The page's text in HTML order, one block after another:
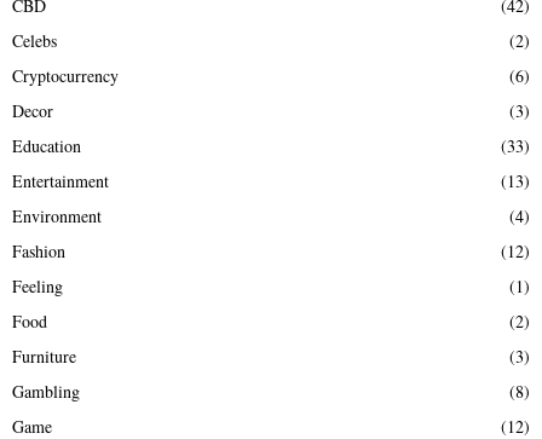
CBD
(42)
Celebs
(2)
Cryptocurrency
(6)
Decor
(3)
Education
(33)
Entertainment
(13)
Environment
(4)
Fashion
(12)
Feeling
(1)
Food
(2)
Furniture
(3)
Gambling
(8)
Game
(12)